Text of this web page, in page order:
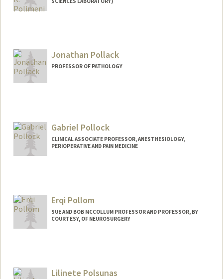
Jonathan Pollack
PROFESSOR OF PATHOLOGY
Web page:
http://pollacklab.stanford.edu/
Gabriel Pollock
CLINICAL ASSOCIATE PROFESSOR, ANESTHESIOLOGY,
PERIOPERATIVE AND PAIN MEDICINE
Erqi Pollom
SUE AND BOB MCCOLLUM PROFESSOR AND PROFESSOR, BY
COURTESY, OF NEUROSURGERY
Lilinete Polsunas